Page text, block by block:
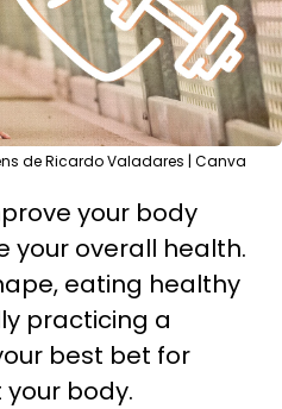
de Ricardo Valadares | Canva
your body
your overall health.
eating healthy
practicing a
best bet for
body.